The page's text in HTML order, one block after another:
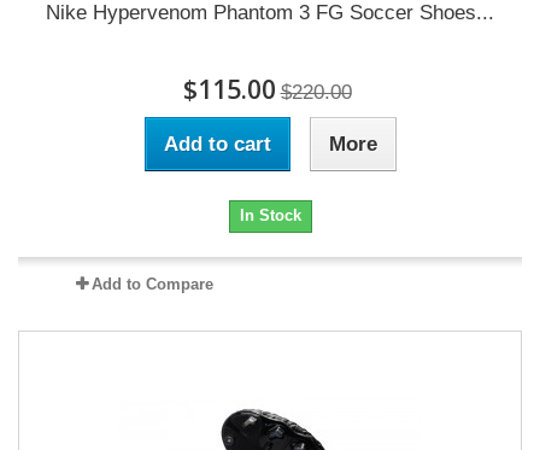
Nike Hypervenom Phantom 3 FG Soccer Shoes...
$115.00 $220.00
Add to cart More
In Stock
Add to Compare